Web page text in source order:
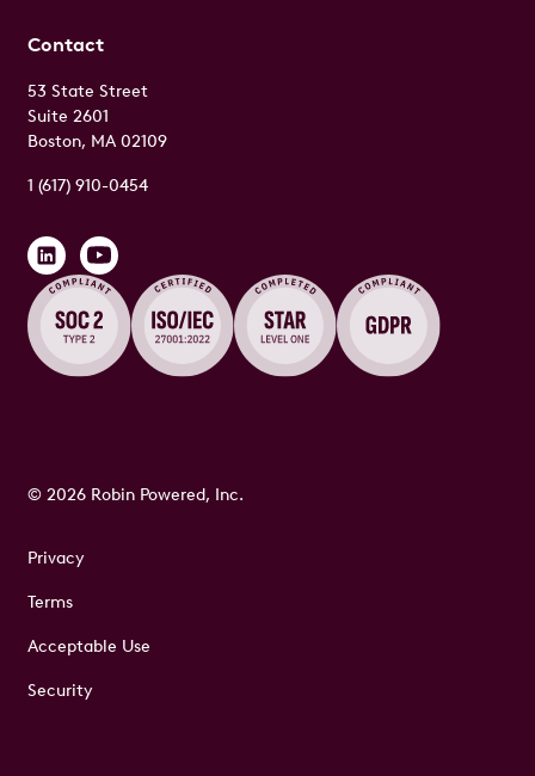
Contact
53 State Street
Suite 2601
Boston, MA 02109
1 (617) 910-0454
Privacy
Terms
Acceptable Use
Security
© 2026 Robin Powered, Inc.